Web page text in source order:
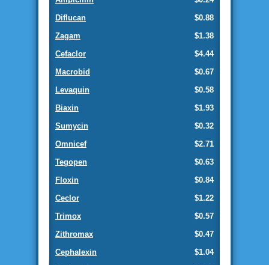
$0.88
Diflucan
$1.38
Zagam
$4.44
Cefaclor
$0.67
Macrobid
$0.58
Levaquin
$1.93
Biaxin
$0.32
Sumycin
$2.71
Omnicef
$0.63
Tegopen
$0.84
Floxin
$1.22
Ceclor
$0.57
Trimox
$0.47
Zithromax
$1.04
Cephalexin